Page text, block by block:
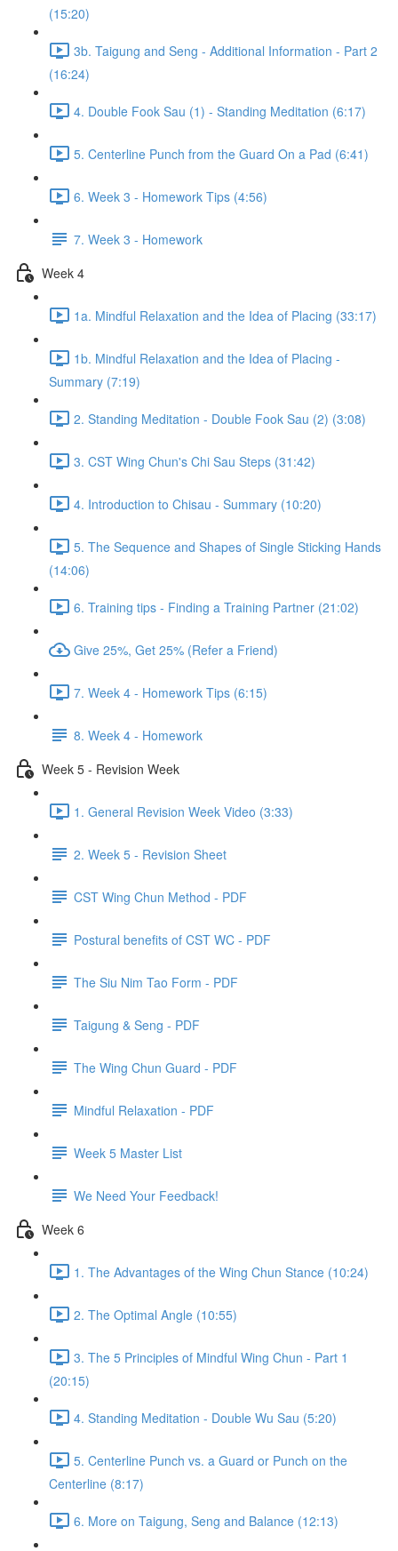
(15:20)
3b. Taigung and Seng - Additional Information - Part 2
(16:24)
4. Double Fook Sau (1) - Standing Meditation (6:17)
5. Centerline Punch from the Guard On a Pad (6:41)
6. Week 3 - Homework Tips (4:56)
7. Week 3 - Homework
Week 4
1a. Mindful Relaxation and the Idea of Placing (33:17)
1b. Mindful Relaxation and the Idea of Placing -
Summary (7:19)
2. Standing Meditation - Double Fook Sau (2) (3:08)
3. CST Wing Chun's Chi Sau Steps (31:42)
4. Introduction to Chisau - Summary (10:20)
5. The Sequence and Shapes of Single Sticking Hands
(14:06)
6. Training tips - Finding a Training Partner (21:02)
Give 25%, Get 25% (Refer a Friend)
7. Week 4 - Homework Tips (6:15)
8. Week 4 - Homework
Week 5 - Revision Week
1. General Revision Week Video (3:33)
2. Week 5 - Revision Sheet
CST Wing Chun Method - PDF
Postural benefits of CST WC - PDF
The Siu Nim Tao Form - PDF
Taigung & Seng - PDF
The Wing Chun Guard - PDF
Mindful Relaxation - PDF
Week 5 Master List
We Need Your Feedback!
Week 6
1. The Advantages of the Wing Chun Stance (10:24)
2. The Optimal Angle (10:55)
3. The 5 Principles of Mindful Wing Chun - Part 1
(20:15)
4. Standing Meditation - Double Wu Sau (5:20)
5. Centerline Punch vs. a Guard or Punch on the
Centerline (8:17)
6. More on Taigung, Seng and Balance (12:13)